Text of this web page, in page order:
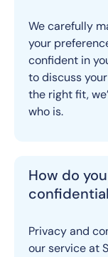
We carefully
your
confident in
to discuss
the right fit,
who is.
How do
Privacy and
our service at